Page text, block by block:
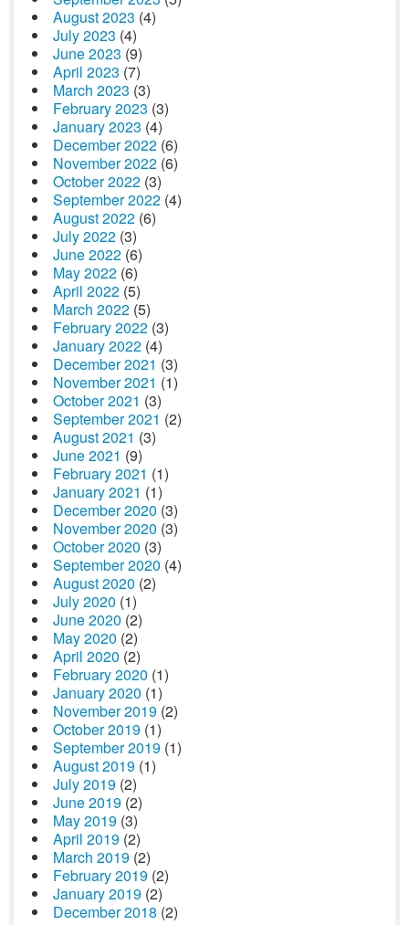
August 2023 (4)
July 2023 (4)
June 2023 (9)
April 2023 (7)
March 2023 (3)
February 2023 (3)
January 2023 (4)
December 2022 (6)
November 2022 (6)
October 2022 (3)
September 2022 (4)
August 2022 (6)
July 2022 (3)
June 2022 (6)
May 2022 (6)
April 2022 (5)
March 2022 (5)
February 2022 (3)
January 2022 (4)
December 2021 (3)
November 2021 (1)
October 2021 (3)
September 2021 (2)
August 2021 (3)
June 2021 (9)
February 2021 (1)
January 2021 (1)
December 2020 (3)
November 2020 (3)
October 2020 (3)
September 2020 (4)
August 2020 (2)
July 2020 (1)
June 2020 (2)
May 2020 (2)
April 2020 (2)
February 2020 (1)
January 2020 (1)
November 2019 (2)
October 2019 (1)
September 2019 (1)
August 2019 (1)
July 2019 (2)
June 2019 (2)
May 2019 (3)
April 2019 (2)
March 2019 (2)
February 2019 (2)
January 2019 (2)
December 2018 (2)